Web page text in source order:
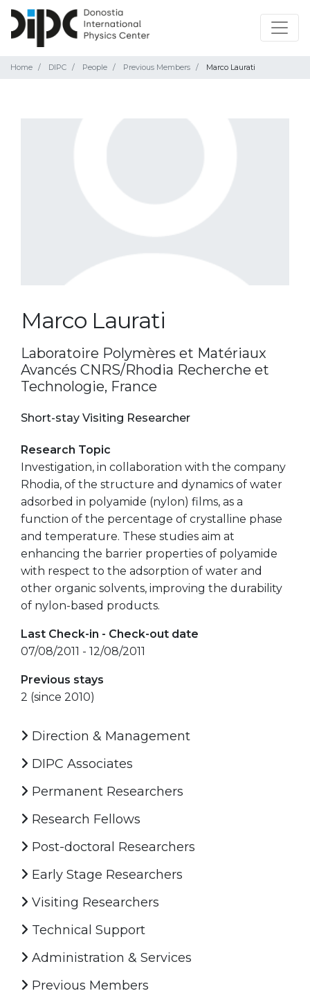
Home DIPC People Previous Members Marco Laurati
Marco Laurati
Laboratoire Polymères et Matériaux
Avancés CNRS/Rhodia Recherche et
Technologie, France
Short-stay Visiting Researcher
Research Topic
Investigation, in collaboration with the company
Rhodia, of the structure and dynamics of water
adsorbed in polyamide (nylon) films, as a
function of the percentage of crystalline phase
and temperature. These studies aim at
enhancing the barrier properties of polyamide
with respect to the adsorption of water and
other organic solvents, improving the durability
of nylon-based products.
Last Check-in - Check-out date
07/08/2011 - 12/08/2011
Previous stays
2 (since 2010)
Direction & Management
DIPC Associates
Permanent Researchers
Research Fellows
Post-doctoral Researchers
Early Stage Researchers
Visiting Researchers
Technical Support
Administration & Services
Previous Members